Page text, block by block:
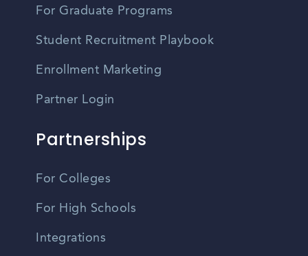
For Graduate Programs
Student Recruitment Playbook
Enrollment Marketing
Partner Login
Partnerships
For Colleges
For High Schools
Integrations